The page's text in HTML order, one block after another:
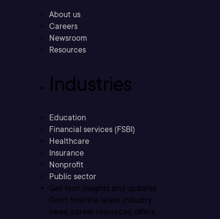
About us
Careers
Newsroom
Resources
Industries
Education
Financial services (FSBI)
Healthcare
Insurance
Nonprofit
Public sector
Get tech insights and updates
Don’t miss the latest industry
news, career resources, offers,